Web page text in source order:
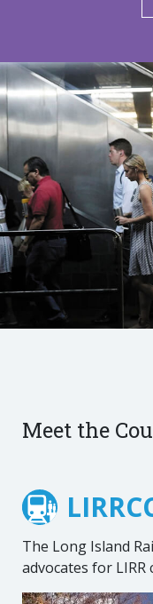
Meet the
The Long Island
advocates for LIRR